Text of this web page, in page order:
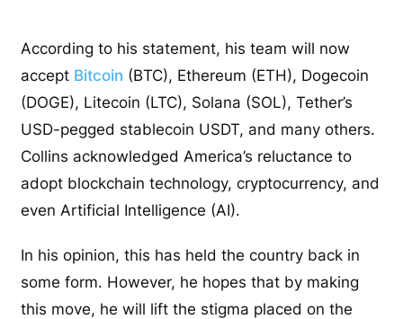
According to his statement, his team will now
accept Bitcoin (BTC), Ethereum (ETH), Dogecoin
(DOGE), Litecoin (LTC), Solana (SOL), Tether’s
USD-pegged stablecoin USDT, and many others.
Collins acknowledged America’s reluctance to
adopt blockchain technology, cryptocurrency, and
even Artificial Intelligence (AI).
In his opinion, this has held the country back in
some form. However, he hopes that by making
this move, he will lift the stigma placed on the